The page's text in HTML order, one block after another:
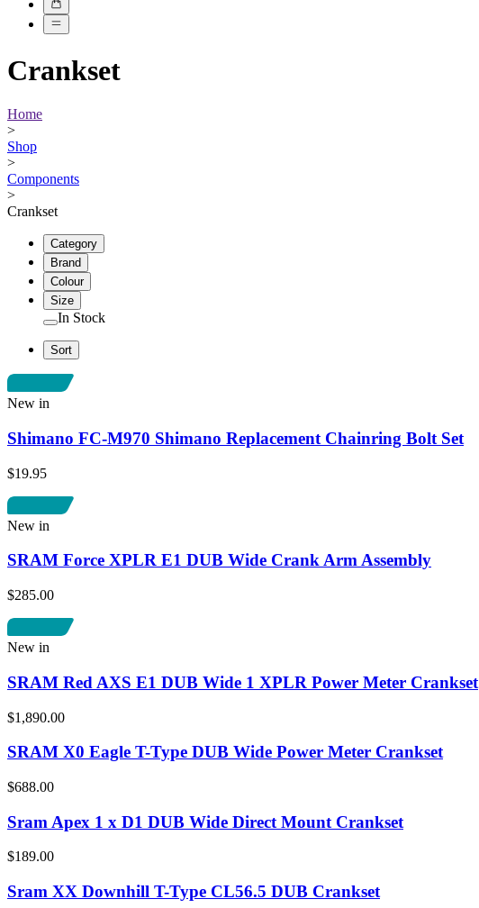
Crankset
Home
>
Shop
>
Components
>
Crankset
Category
Brand
Colour
Size
In Stock
Sort
New in
Shimano FC-M970 Shimano Replacement Chainring Bolt Set
$19.95
New in
SRAM Force XPLR E1 DUB Wide Crank Arm Assembly
$285.00
New in
SRAM Red AXS E1 DUB Wide 1 XPLR Power Meter Crankset
$1,890.00
SRAM X0 Eagle T-Type DUB Wide Power Meter Crankset
$688.00
Sram Apex 1 x D1 DUB Wide Direct Mount Crankset
$189.00
Sram XX Downhill T-Type CL56.5 DUB Crankset